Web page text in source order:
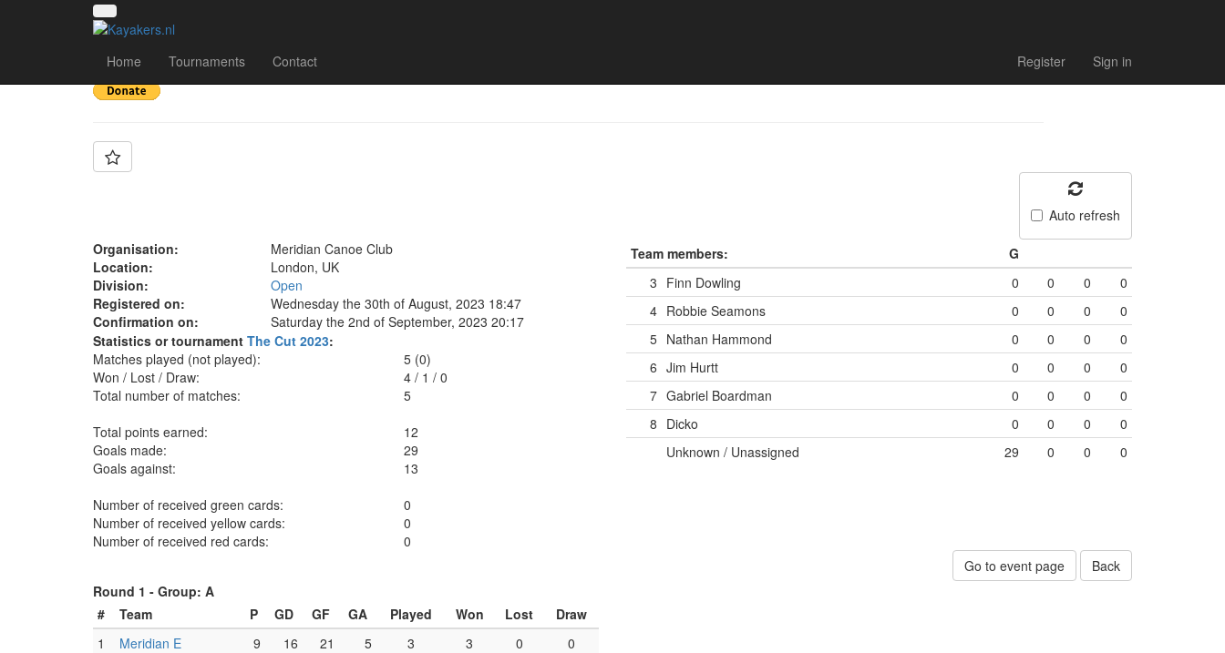
Home Tournaments Contact Register Sign in
Team: Meridian E
Auto refresh
Organisation:
Meridian Canoe Club
Location:
London, UK
Division:
Open
Registered on:
Wednesday the 30th of August, 2023 18:47
Confirmation on:
Saturday the 2nd of September, 2023 20:17
Statistics or tournament The Cut 2023:
Matches played (not played):
5 (0)
Won / Lost / Draw:
4/ 1/ 0
Total number of matches:
5
Total points earned:
12
Goals made:
29
Goals against:
13
Number of received green cards:
0
Number of received yellow cards:
0
Number of received red cards:
0
Team members:
G
3 Finn Dowling 0 0 0
0
4 Robbie Seamons 0 0 0
0
5 Nathan Hammond 0 0 0
0
6 Jim Hurtt 0 0 0
0
7 Gabriel Boardman 0 0 0
0
8 Dicko 0 0 0
0
Unknown / Unassigned
29 0 0 0
Go to event page
Back
Round 1 - Group: A
#
Team P GD GF GA Played Won Lost
Draw
1
Meridian E 9 16 21 5 3 3 0
0